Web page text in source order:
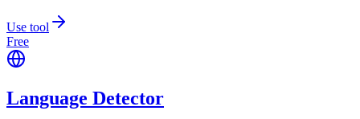
Use tool
Free
Language Detector